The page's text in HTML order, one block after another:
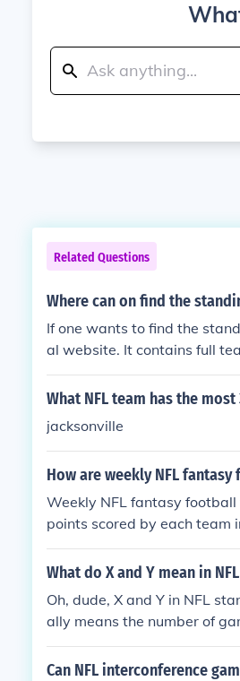
Related Questions
Where can on find the
If one wants to find the
al website. It contains full
What NFL team has the
jacksonville
How are weekly NFL
Weekly NFL fantasy
points scored by each team
rformance of their players,
evements. The teams are
es have concluded.
What do X and Y mean in
Oh, dude, X and Y in NFL
ally means the number of
ost. So, it's basically a
uot; or &quot;Oops, they
Can NFL interconference